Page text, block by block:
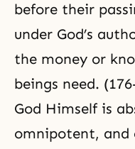
before their
under God’s
the money or
beings need.
God Himself is
omnipotent, and